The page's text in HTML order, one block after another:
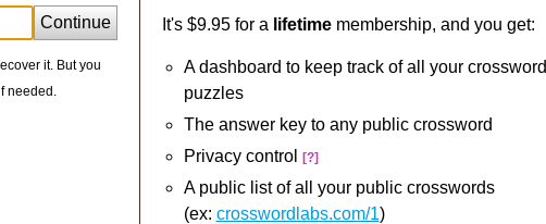
Continue
it. But you
needed.
It's $9.95 for a lifetimemembership, and you get:
A dashboard to keep track of all your crossword
puzzles
The answer key to any public crossword
Privacy control
[?]
A public list of all your public crosswords
(ex: crosswordlabs.com/1)